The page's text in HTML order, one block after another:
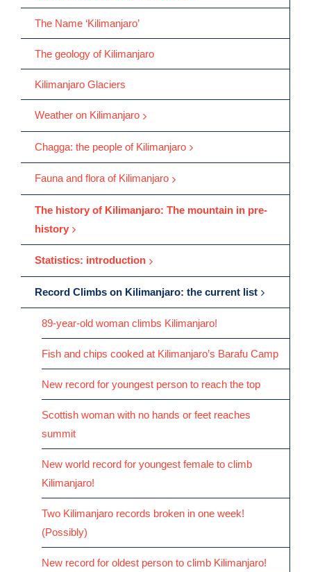
The Name ‘Kilimanjaro’
The geology of Kilimanjaro
Kilimanjaro Glaciers
Weather on Kilimanjaro
Chagga: the people of Kilimanjaro
Fauna and flora of Kilimanjaro
The history of Kilimanjaro: The mountain in pre-
history
Statistics: introduction
Record Climbs on Kilimanjaro: the current list
89-year-old woman climbs Kilimanjaro!
Fish and chips cooked at Kilimanjaro’s Barafu Camp
New record for youngest person to reach the top
Scottish woman with no hands or feet reaches
summit
New world record for youngest female to climb
Kilimanjaro!
Two Kilimanjaro records broken in one week!
(Possibly)
New record for oldest person to climb Kilimanjaro!